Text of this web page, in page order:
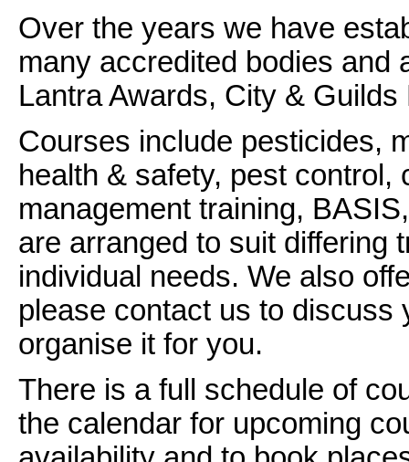
Over the years we have
many accredited bodies and
Lantra Awards, City &
Courses include pesticides,
health & safety, pest
management training,
are arranged to suit differing
individual needs. We also
please contact us to discuss
organise it for you.
There is a full schedule of
the calendar for upcoming